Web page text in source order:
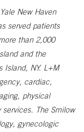
New Haven
served patients
than 2,000
and the
Island, NY. L+M
cardiac,
physical
The Smilow
gynecologic